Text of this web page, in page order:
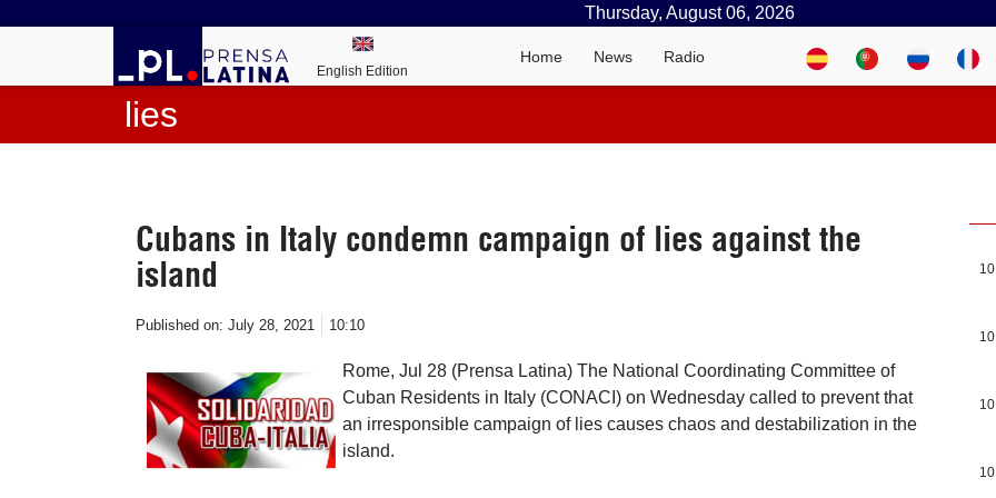
Thursday, August 06, 2026
English Edition
Home News Radio
lies
Cubans in Italy condemn campaign of lies against the
island
Published on: July 28, 2021 10:10
Rome, Jul 28 (Prensa Latina) The National Coordinating Committee of
Cuban Residents in Italy (CONACI) on Wednesday called to prevent that
an irresponsible campaign of lies causes chaos and destabilization in the
island.